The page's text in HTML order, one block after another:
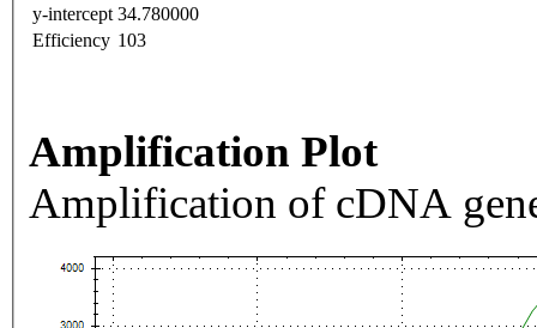
y-intercept 34.780000
Efficiency 103
Amplification Plot
Amplification of cDNA